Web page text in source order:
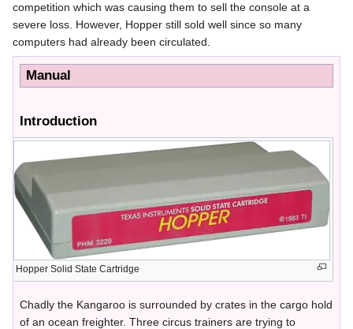
competition which was causing them to sell the console at a
severe loss. However, Hopper still sold well since so many
computers had already been circulated.
Manual
Introduction
Hopper Solid State Cartridge
Chadly the Kangaroo is surrounded by crates in the cargo hold
of an ocean freighter. Three circus trainers are trying to